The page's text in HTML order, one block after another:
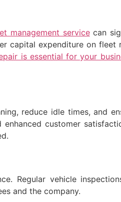
management servicecan
capital expenditure on fleet
is essential for your
reduce idle times, and
customer
Regular vehicle
and the company.